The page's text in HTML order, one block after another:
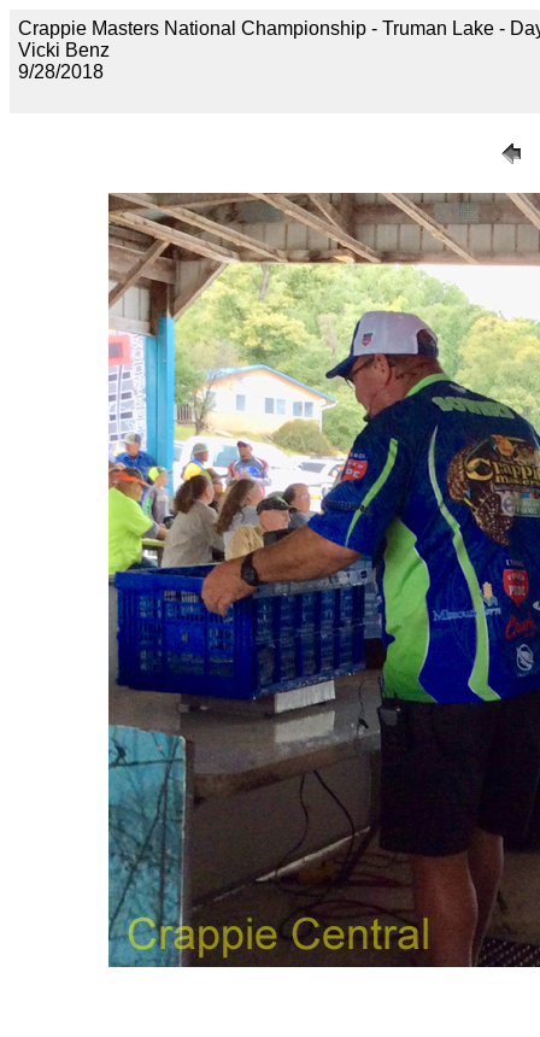
Crappie Masters National Championship - Truman Lake -
Vicki Benz
9/28/2018